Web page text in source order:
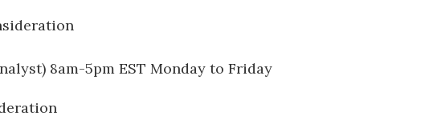
8am-5pm EST Monday to Friday